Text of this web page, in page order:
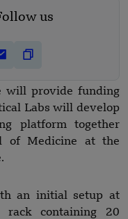
us
will provide funding
Labs will develop
platform together
of Medicine at the
an initial setup at
containing 20